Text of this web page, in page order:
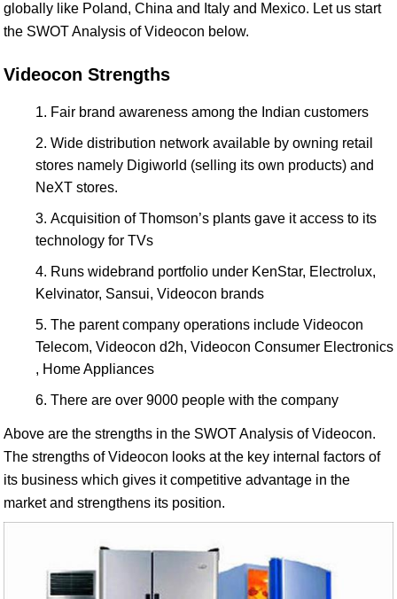
globally like Poland, China and Italy and Mexico. Let us start
the SWOT Analysis of Videocon below.
Videocon Strengths
Fair brand awareness among the Indian customers
Wide distribution network available by owning retail
stores namely Digiworld (selling its own products) and
NeXT stores.
Acquisition of Thomson’s plants gave it access to its
technology for TVs
Runs widebrand portfolio under KenStar, Electrolux,
Kelvinator, Sansui, Videocon brands
The parent company operations include Videocon
Telecom, Videocon d2h, Videocon Consumer Electronics
, Home Appliances
There are over 9000 people with the company
Above are the strengths in the SWOT Analysis of Videocon.
The strengths of Videocon looks at the key internal factors of
its business which gives it competitive advantage in the
market and strengthens its position.